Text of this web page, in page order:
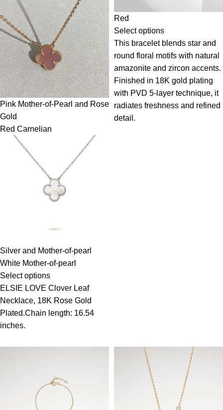
Pink Mother-of-Pearl and Rose
Gold
Red Carnelian
Silver and Mother-of-pearl
White Mother-of-pearl
Select options
ELSIE LOVE Clover Leaf
Necklace, 18K Rose Gold
Plated.Chain length: 16.54
inches.
Red
Select options
This bracelet blends star and
round floral motifs with natural
amazonite and zircon accents.
Finished in 18K gold plating
with PVD 5-layer technique, it
radiates freshness and refined
detail.